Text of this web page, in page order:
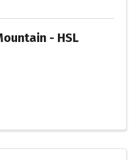
- HSL